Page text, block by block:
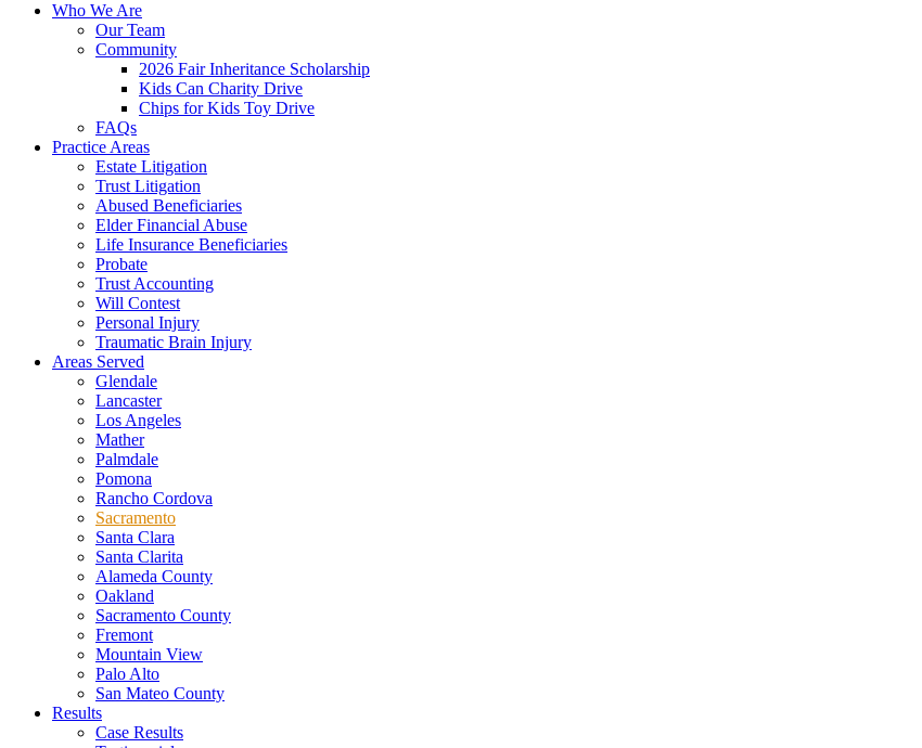
Who We Are
Our Team
Community
2026 Fair Inheritance Scholarship
Kids Can Charity Drive
Chips for Kids Toy Drive
FAQs
Practice Areas
Estate Litigation
Trust Litigation
Abused Beneficiaries
Elder Financial Abuse
Life Insurance Beneficiaries
Probate
Trust Accounting
Will Contest
Personal Injury
Traumatic Brain Injury
Areas Served
Glendale
Lancaster
Los Angeles
Mather
Palmdale
Pomona
Rancho Cordova
Sacramento
Santa Clara
Santa Clarita
Alameda County
Oakland
Sacramento County
Fremont
Mountain View
Palo Alto
San Mateo County
Results
Case Results